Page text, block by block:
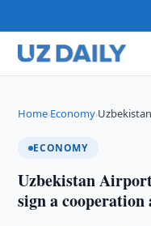
Home›Economy›
ECONOMY
Uzbekistan
sign a cooperation